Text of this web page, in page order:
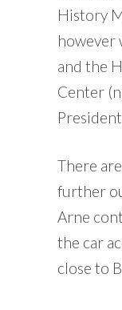
History
however
and the
Center
There
further
Arne
the car
close to